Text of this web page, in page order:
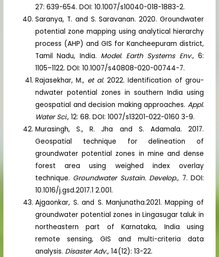
27: 639-654. DOI: 10.1007/s10040-018-1883-2.
Saranya, T. and S. Saravanan. 2020. Groundwater
potential zone mapping using analytical hierarchy
process (AHP) and GIS for Kancheepuram district,
Tamil Nadu, India. Model. Earth Systems Env., 6:
1105–1122. DOI: 10.1007/s40808-020-00744-7.
Rajasekhar, M., et al.2022. Identification of grou-
ndwater potential zones in southern India using
geospatial and decision making approaches. Appl.
Water Sci.,12: 68. DOI: 1007/s13201-022-0160 3-9.
Murasingh, S., R. Jha and S. Adamala. 2017.
Geospatial technique for delineation of
groundwater potential zones in mine and dense
forest area using weighed index overlay
technique. Groundwater Sustain. Develop., 7. DOI:
10.1016/j.gsd.2017.1 2.001.
Ajgaonkar, S. and S. Manjunatha.2021. Mapping of
groundwater potential zones in Lingasugar taluk in
northeastern part of Karnataka, India using
remote sensing, GIS and multi-criteria data
analysis. Disaster Adv.,14(12): 13-22.